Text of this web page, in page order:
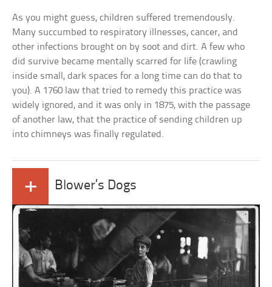
As you might guess, children suffered tremendously.
Many succumbed to respiratory illnesses, cancer, and
other infections brought on by soot and dirt. A few who
did survive became mentally scarred for life (crawling
inside small, dark spaces for a long time can do that to
you). A 1760 law that tried to remedy this practice was
widely ignored, and it was only in 1875, with the passage
of another law, that the practice of sending children up
into chimneys was finally regulated.
+ Blower’s Dogs